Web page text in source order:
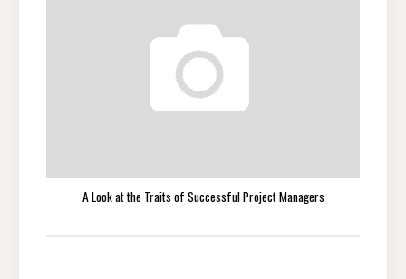
A Look at the Traits of Successful Project Managers